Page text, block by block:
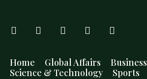
Home Global Affairs Business
Science & Technology
Sports